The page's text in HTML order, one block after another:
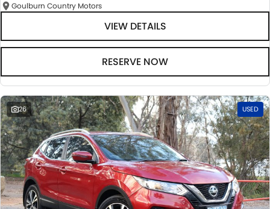
Goulburn Country Motors
VIEW DETAILS
RESERVE NOW
26 USED